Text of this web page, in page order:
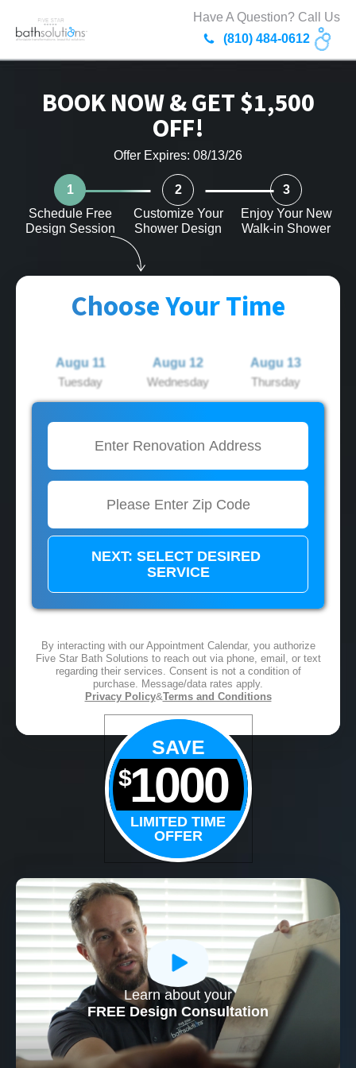
Have A Question? Call Us
(810) 484-0612
BOOK NOW & GET $1,500
OFF!
Offer Expires: 08/13/26
SAVE
$1000
LIMITED TIME
OFFER
1
Schedule Free
Design Session
2
Customize Your
Shower Design
3
Enjoy Your New
Walk-in Shower
Choose Your Time
Augu 11
Tuesday
Augu 12
Wednesday
Augu 13
Thursday
2:00 PM
3:00 PM
2:00 PM
3:00 PM
5:00 PM
2:00 PM
3:00 PM
By interacting with our Appointment Calendar, you authorize
Five Star Bath Solutions to reach out via phone, email, or text
regarding their services. Consent is not a condition of
purchase. Message/data rates apply.
Privacy Policy&Terms and Conditions
Learn about your
FREE Design Consultation
CLOSE
X